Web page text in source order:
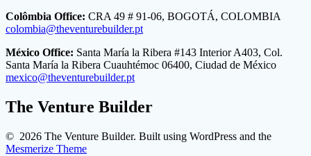
Colômbia Office: CRA 49 # 91-06, BOGOTÁ, COLOMBIA
colombia@theventurebuilder.pt
México Office: Santa María la Ribera #143 Interior A403, Col.
Santa María la Ribera Cuauhtémoc 06400, Ciudad de México
mexico@theventurebuilder.pt
The Venture Builder
© 2026 The Venture Builder. Built using WordPress and the
Mesmerize Theme